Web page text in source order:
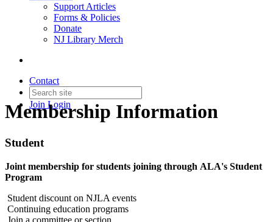
Support Articles
Forms & Policies
Donate
NJ Library Merch
Contact
Join Login
Membership Information
Student
Joint membership for students joining through ALA's Student
Program
Student discount on NJLA events
Continuing education programs
Join a committee or section